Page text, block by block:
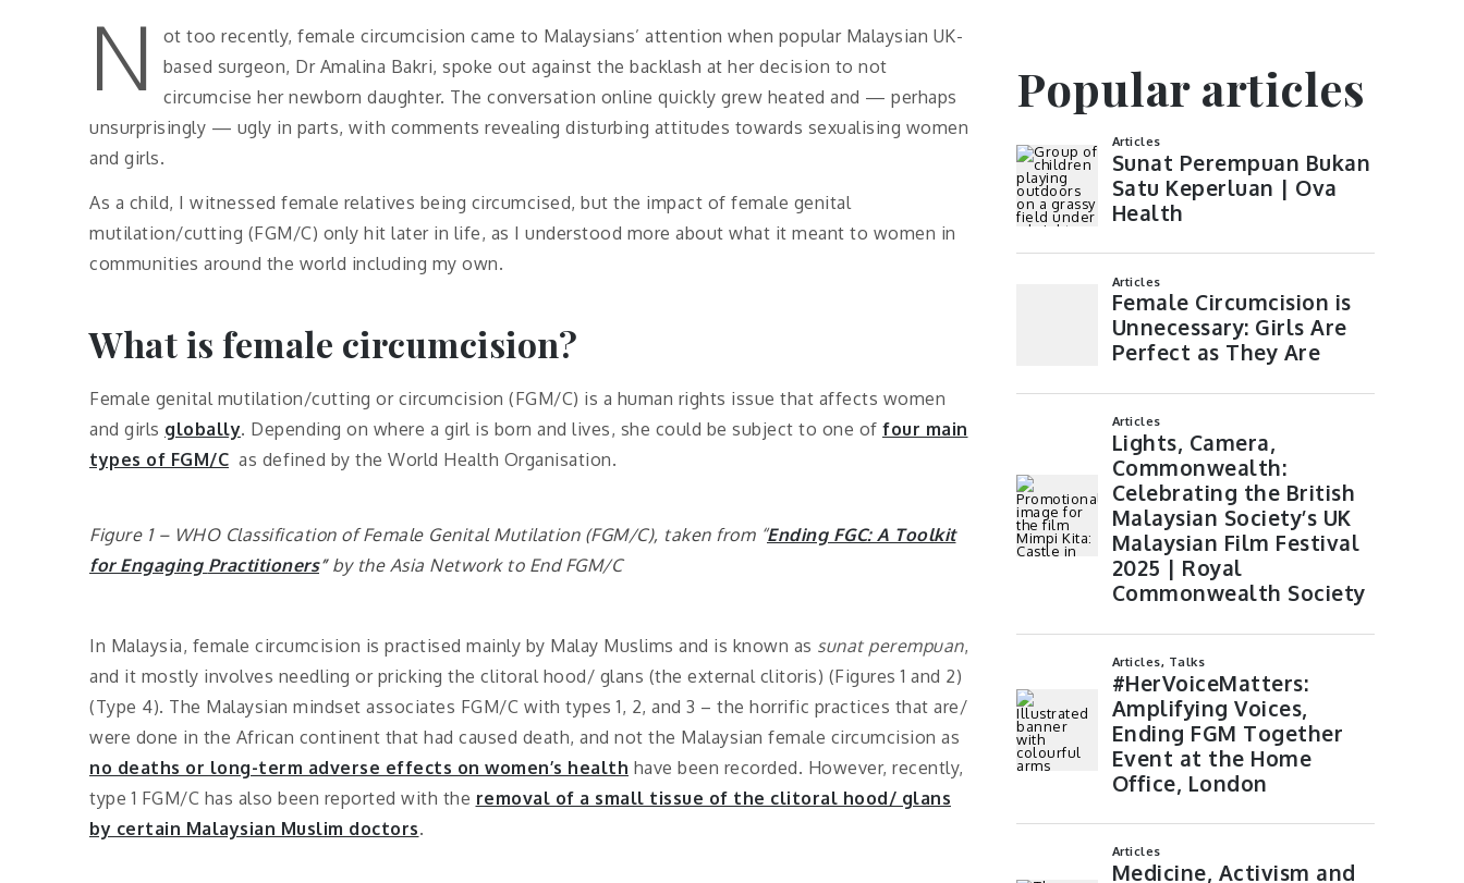
N
ot too recently, female circumcision came to Malaysians’ attention when popular Malaysian UK-
based surgeon, Dr Amalina Bakri, spoke out against the backlash at her decision to not
circumcise her newborn daughter. The conversation online quickly grew heated and — perhaps
unsurprisingly — ugly in parts, with comments revealing disturbing attitudes towards sexualising women
and girls.
As a child, I witnessed female relatives being circumcised, but the impact of female genital
mutilation/cutting (FGM/C) only hit later in life, as I understood more about what it meant to women in
communities around the world including my own.
What is female circumcision?
Female genital mutilation/cutting or circumcision (FGM/C) is a human rights issue that affects women
and girls globally. Depending on where a girl is born and lives, she could be subject to one of four main
types of FGM/C as defined by the World Health Organisation.
Figure 1 – WHO Classification of Female Genital Mutilation (FGM/C), taken from “Ending FGC: A Toolkit
for Engaging Practitioners” by the Asia Network to End FGM/C
In Malaysia, female circumcision is practised mainly by Malay Muslims and is known as sunat perempuan,
and it mostly involves needling or pricking the clitoral hood/ glans (the external clitoris) (Figures 1 and 2)
(Type 4). The Malaysian mindset associates FGM/C with types 1, 2, and 3 – the horrific practices that are/
were done in the African continent that had caused death, and not the Malaysian female circumcision as
no deaths or long-term adverse effects on women’s health have been recorded. However, recently,
type 1 FGM/C has also been reported with the removal of a small tissue of the clitoral hood/ glans
by certain Malaysian Muslim doctors.
Popular articles